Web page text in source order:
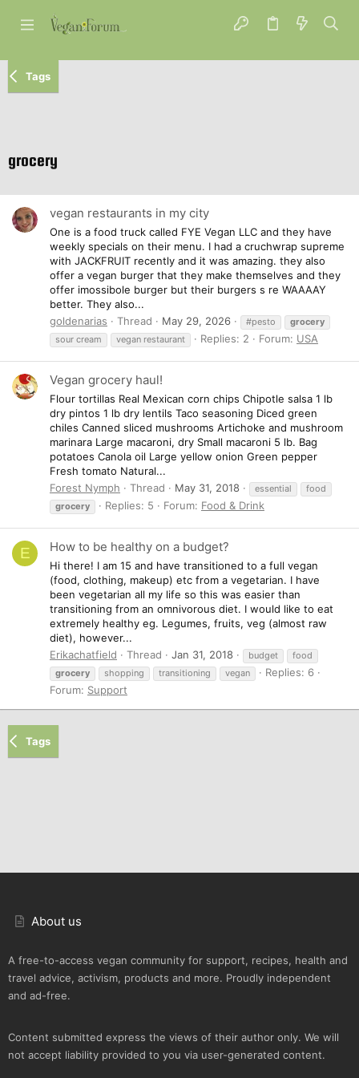
Tags
grocery
vegan restaurants in my city
One is a food truck called FYE Vegan LLC and they have
weekly specials on their menu. I had a cruchwrap supreme
with JACKFRUIT recently and it was amazing. they also
offer a vegan burger that they make themselves and they
offer imossibole burger but their burgers s re WAAAAY
better. They also...
goldenarias
Thread May 29, 2026 #pesto
grocery
sour cream
vegan restaurant Replies: 2 Forum: USA
Vegan grocery haul!
Flour tortillas Real Mexican corn chips Chipotle salsa 1 lb
dry pintos 1 lb dry lentils Taco seasoning Diced green
chiles Canned sliced mushrooms Artichoke and mushroom
marinara Large macaroni, dry Small macaroni 5 lb. Bag
potatoes Canola oil Large yellow onion Green pepper
Fresh tomato Natural...
Forest Nymph
Thread May 31, 2018 essential
food
grocery
Replies: 5 Forum: Food & Drink
E How to be healthy on a budget?
Hi there! I am 15 and have transitioned to a full vegan
(food, clothing, makeup) etc from a vegetarian. I have
been vegetarian all my life so this was easier than
transitioning from an omnivorous diet. I would like to eat
extremely healthy eg. Legumes, fruits, veg (almost raw
diet), however...
Erikachatfield
Thread Jan 31, 2018 budget
food
grocery
shopping transitioning vegan
Replies: 6
Forum: Support
Tags
About us
A free-to-access vegan community for support, recipes, health and
travel advice, activism, products and more. Proudly independent
and ad-free.
Content submitted express the views of their author only. We will
not accept liability provided to you via user-generated content.